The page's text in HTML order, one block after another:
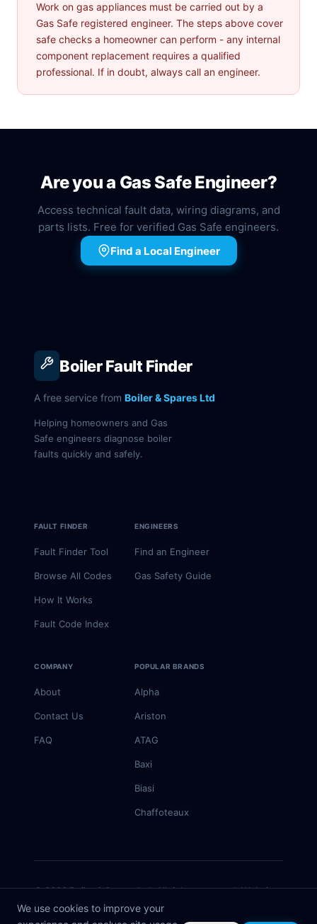
We use cookies to improve your
Work on gas appliances must be carried out by a
Gas Safe registered engineer. The steps above cover
safe checks a homeowner can perform - any internal
component replacement requires a qualified
professional. If in doubt, always call an engineer.
Are you a Gas Safe Engineer?
Access technical fault data, wiring diagrams, and
parts lists. Free for verified Gas Safe engineers.
Find a Local Engineer
Boiler Fault Finder
A free service from Boiler & Spares Ltd
Helping homeowners and Gas
Safe engineers diagnose boiler
faults quickly and safely.
FAULT FINDER
Fault Finder Tool
Browse All Codes
How It Works
Fault Code Index
ENGINEERS
Find an Engineer
Gas Safety Guide
COMPANY
About
Contact Us
FAQ
POPULAR BRANDS
Alpha
Ariston
ATAG
Baxi
Biasi
Chaffoteaux
© 2026 Boiler & Spares Ltd. All rights reserved. Website
byRivmedia
Information is for guidance only — always consult a Gas Safe